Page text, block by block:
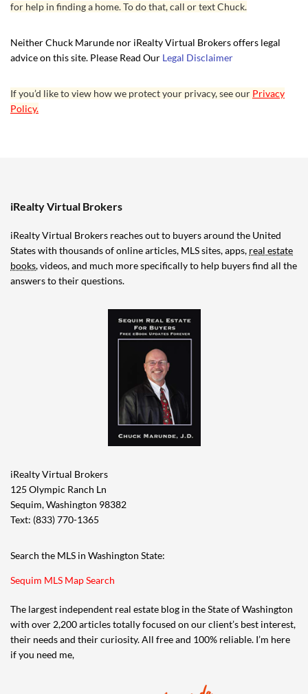
for help in finding a home. To do that, call or text Chuck.
Neither Chuck Marunde nor iRealty Virtual Brokers offers legal
advice on this site. Please Read Our Legal Disclaimer
If you’d like to view how we protect your privacy, see our Privacy
Policy.
iRealty Virtual Brokers
iRealty Virtual Brokers reaches out to buyers around the United
States with thousands of online articles, MLS sites, apps, real estate
books, videos, and much more specifically to help buyers find all the
answers to their questions.
iRealty Virtual Brokers
125 Olympic Ranch Ln
Sequim, Washington 98382
Text: (833) 770-1365
Search the MLS in Washington State:
Sequim MLS Map Search
The largest independent real estate blog in the State of Washington
with over 2,200 articles totally focused on our client’s best interest,
their needs and their curiosity. All free and 100% reliable. I’m here
if you need me,